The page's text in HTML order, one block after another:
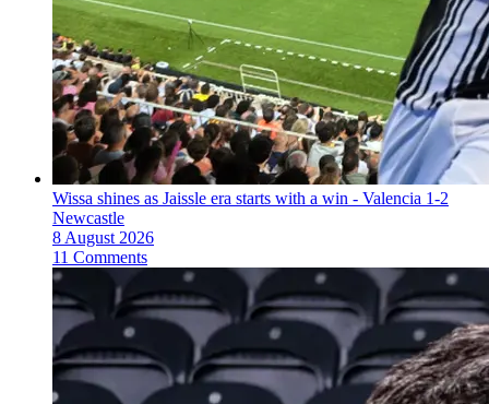
Wissa shines as Jaissle era starts with a win - Valencia 1-2
Newcastle
8 August 2026
11 Comments